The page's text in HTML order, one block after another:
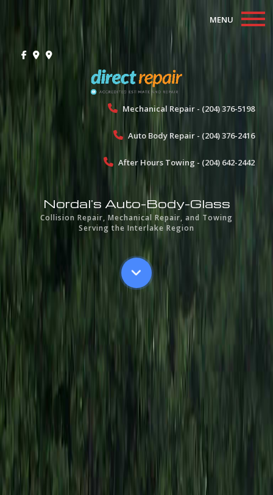
MENU
About
Collision Repair
Mechanical Repair
Towing
Gallery
Testimonials
Contact
Mechanical Repair - (204) 376-5198
Auto Body Repair - (204) 376-2416
After Hours Towing - (204) 642-2442
Nordal's Auto-Body-Glass
Collision Repair, Mechanical Repair, and Towing
Serving the Interlake Region